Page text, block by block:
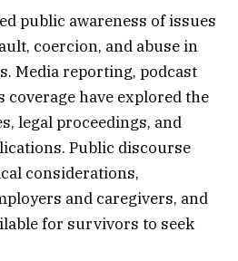
public awareness of issues
coercion, and abuse in
Media reporting, podcast
coverage have explored the
legal proceedings, and
Public discourse
considerations,
and caregivers, and
for survivors to seek